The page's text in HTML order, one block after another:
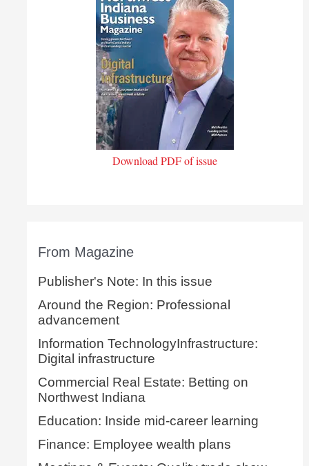
Download PDF of issue
From Magazine
Publisher's Note: In this issue
Around the Region: Professional
advancement
Information TechnologyInfrastructure:
Digital infrastructure
Commercial Real Estate: Betting on
Northwest Indiana
Education: Inside mid-career learning
Finance: Employee wealth plans